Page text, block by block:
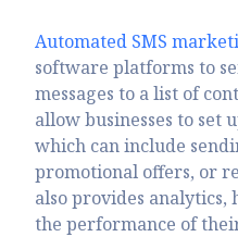
Automated SMS
software platforms to
messages to a list of
allow businesses to set
which can include
promotional offers, or
also provides analytics,
the performance of